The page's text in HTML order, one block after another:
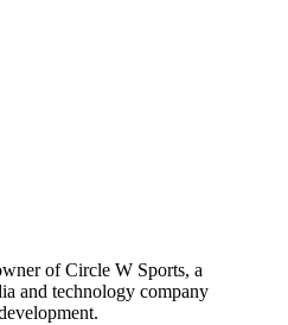
of Circle W Sports, a
and technology company